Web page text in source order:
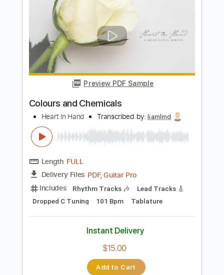
Delivery Files PDF, Guitar Pro
Includes Bass Tracks 🎸
Rhythm Tracks 🎶 Tablature Inc. Chords
Standard Tuning
Instant Delivery
$9.99
Add to Cart
Buy Now